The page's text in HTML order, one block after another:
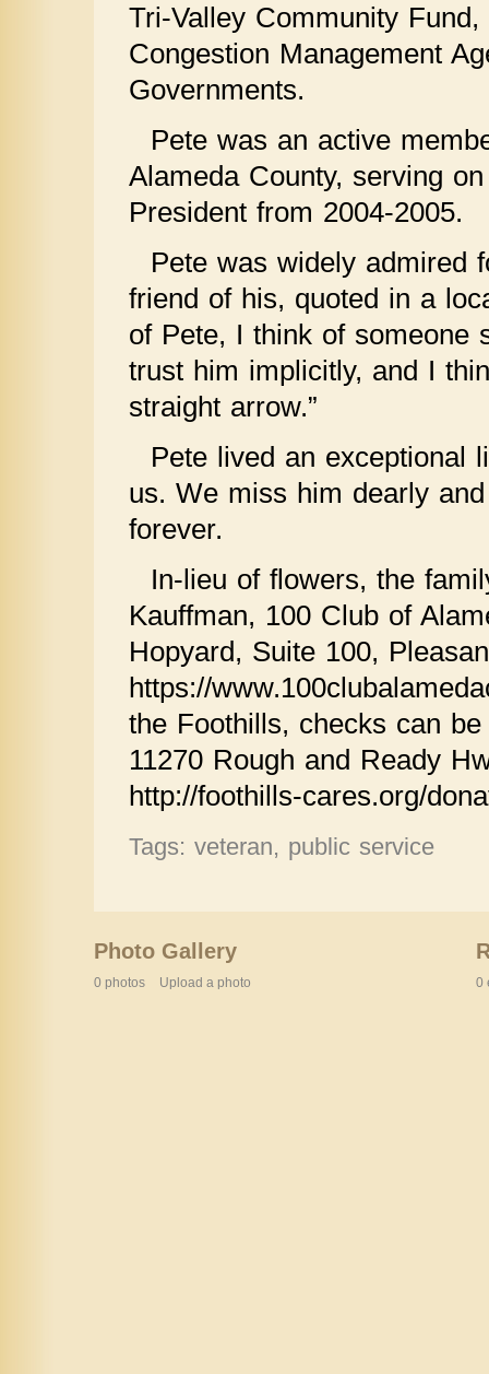
Tri-Valley Community
Congestion Management
Governments.
Pete was an active
Alameda County, serving
President from 2004-2005.
Pete was widely admired
friend of his, quoted in a
of Pete, I think of someone
trust him implicitly, and I
straight arrow.”
Pete lived an exceptional
us. We miss him dearly
forever.
In-lieu of flowers, the
Kauffman, 100 Club of
Hopyard, Suite 100,
https://
the Foothills, checks can
11270 Rough and Ready
http://foothills-cares.org/
Tags: veteran, public service
Photo Gallery
0 photos Upload a photo 0